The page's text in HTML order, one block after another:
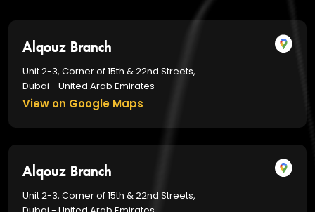
Alqouz Branch
Unit 2-3, Corner of 15th & 22nd Streets,
Dubai - United Arab Emirates
View on Google Maps
Alqouz Branch
Unit 2-3, Corner of 15th & 22nd Streets,